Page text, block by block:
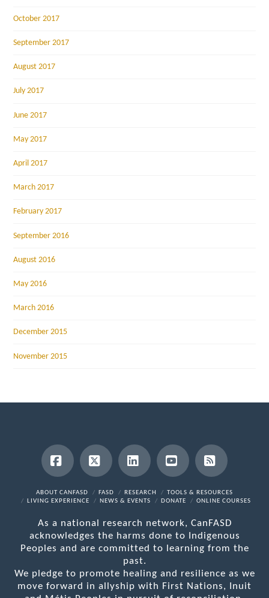
October 2017
September 2017
August 2017
July 2017
June 2017
May 2017
April 2017
March 2017
February 2017
September 2016
August 2016
May 2016
March 2016
December 2015
November 2015
Facebook
X LinkedInYouTubeRSS
ABOUT CANFASD FASD RESEARCH
TOOLS & RESOURCES
LIVING EXPERIENCE
NEWS & EVENTS DONATE ONLINE COURSES
As a national research network, CanFASD
acknowledges the harms done to Indigenous
Peoples and are committed to learning from the
past.
We pledge to promote healing and resilience as we
move forward in allyship with First Nations, Inuit